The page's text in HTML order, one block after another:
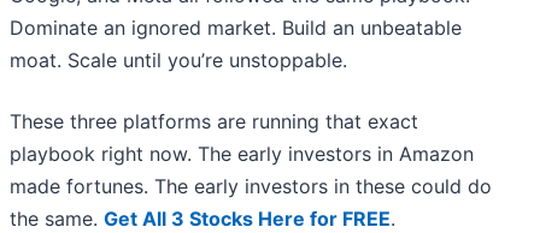
Dominate an ignored market. Build an unbeatable
moat. Scale until you’re unstoppable.
These three platforms are running that exact
playbook right now. The early investors in Amazon
made fortunes. The early investors in these could do
the same. Get All 3 Stocks Here for FREE.